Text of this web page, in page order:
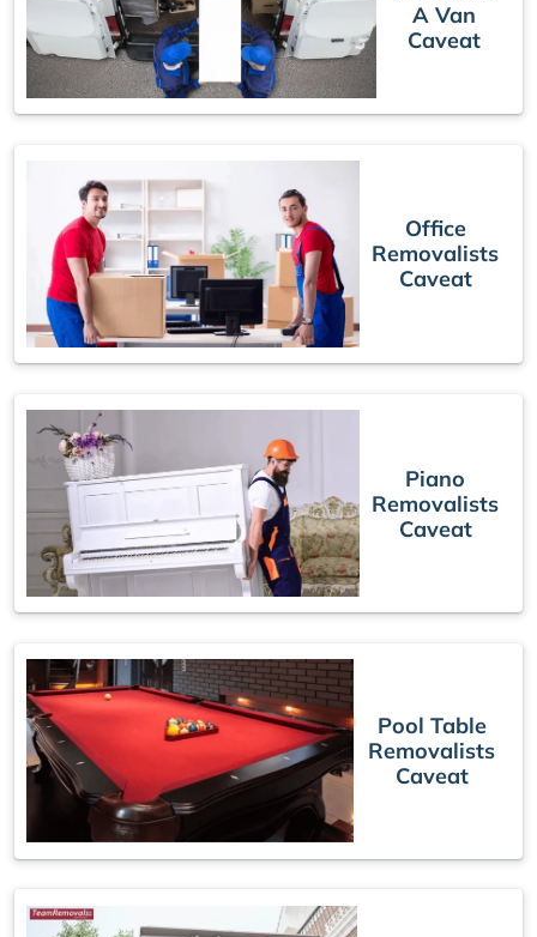
A Van
Caveat
Office
Removalists
Caveat
Piano
Removalists
Caveat
Pool Table
Removalists
Caveat